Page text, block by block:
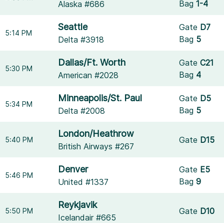
Alaska #686
Bag1-4
5:14 PM
Seattle
Delta #3918
Gate D7
Bag 5
5:30 PM
Dallas/Ft. Worth
American #2028
GateC21
Bag 4
5:34 PM
Minneapolis/St. Paul
Delta #2008
Gate D5
Bag 5
5:40 PM
London/Heathrow
British Airways #267
Gate D15
5:46 PM
Denver
United #1337
Gate E5
Bag9
5:50 PM
Reykjavik
Icelandair #665
Gate D10